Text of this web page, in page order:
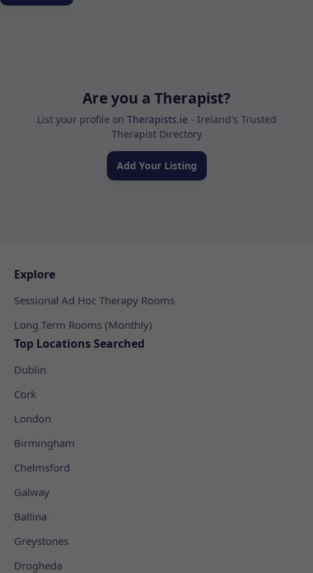
Are you a Therapist?
List your profile on Therapists.ie - Ireland's Trusted
Therapist Directory
Add Your Listing
Explore
Sessional Ad Hoc Therapy Rooms
Long Term Rooms (Monthly)
Top Locations Searched
Dublin
Cork
London
Birmingham
Chelmsford
Galway
Ballina
Greystones
Drogheda